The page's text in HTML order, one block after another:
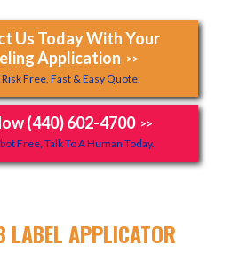
Us Today With Your
Application >>
Free, Fast & Easy Quote.
(440) 602-4700 >>
Free, Talk To A Human Today.
LABEL APPLICATOR